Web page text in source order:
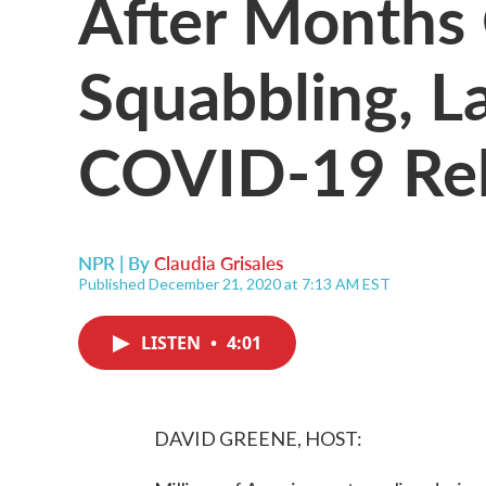
Squabbling,
COVID-19
NPR | ByClaudia Grisales
Published December 21, 2020 at 7:13 AM EST
LISTEN • 4:01
DAVID GREENE, HOST: